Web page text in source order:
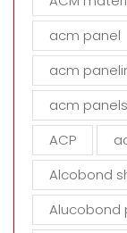
f
e
d
m
p
y
acm panel
acm
acm
ACP
Alcobond
Alucobond